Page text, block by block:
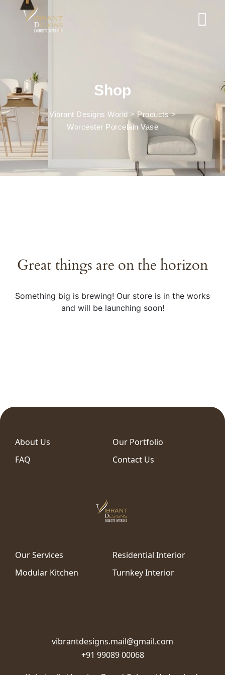
Shop
Vibrant Designs World > Products>
Worcester Porcelain Vase
Great things are on the horizon
Something big is brewing! Our store is in the works
and will be launching soon!
About Us
Our Portfolio
FAQ
Contact Us
Our Services
Residential Interior
Modular Kitchen
Turnkey Interior
vibrantdesigns.mail@gmail.com
+91 99089 00068